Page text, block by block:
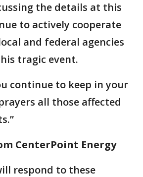
the details at this
to actively cooperate
and federal agencies
tragic event.
continue to keep in your
all those affected
CenterPoint Energy
respond to these